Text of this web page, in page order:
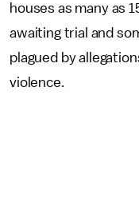
houses as many as
awaiting trial and
plagued by
violence.